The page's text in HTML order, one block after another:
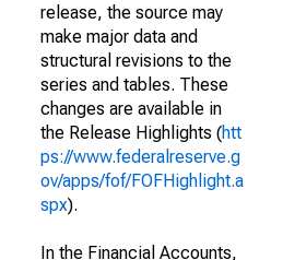
release, the source may
make major data and
structural revisions to the
series and tables. These
changes are available in
the Release Highlights (htt
ps://www.federalreserve.g
ov/apps/fof/FOFHighlight.a
spx).
In the Financial Accounts,